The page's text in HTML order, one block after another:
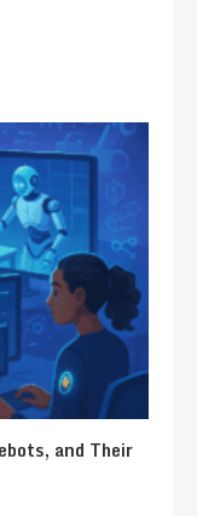
and Their